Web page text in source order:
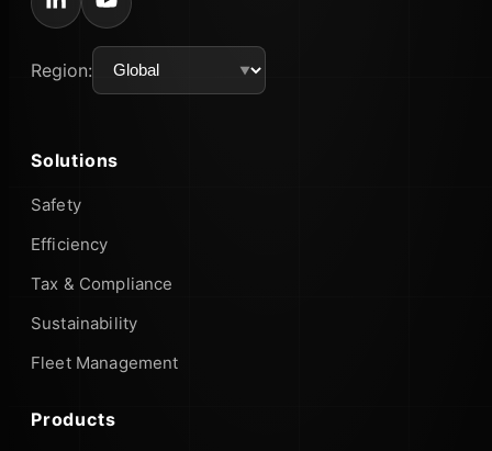
Region:
Solutions
Safety
Efficiency
Tax & Compliance
Sustainability
Fleet Management
Products